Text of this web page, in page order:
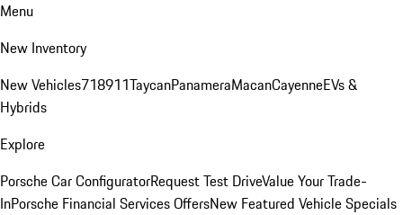
Menu
New Inventory
New Vehicles718911TaycanPanameraMacanCayenneEVs &
Hybrids
Explore
Porsche Car ConfiguratorRequest Test DriveValue Your Trade-
InPorsche Financial Services OffersNew Featured Vehicle Specials